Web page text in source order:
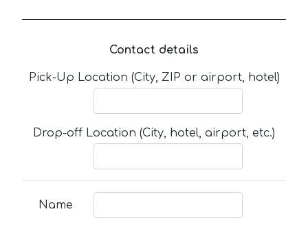
Contact details
Pick-Up Location (City, ZIP or airport, hotel)
Drop-off Location (City, hotel, airport, etc.)
Name